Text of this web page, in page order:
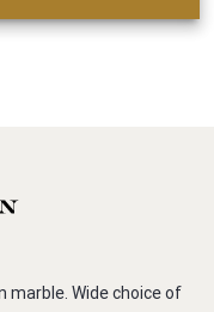
marble. Wide choice of